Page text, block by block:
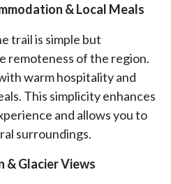
& Local Meals
trail is simple but
remoteness of the region.
warm hospitality and
This simplicity enhances
and allows you to
surroundings.
& Glacier Views